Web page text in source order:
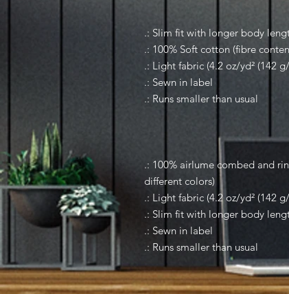
.: Slim fit with longer body
.: 100% Soft cotton (fibre
.: Light fabric (4.2 oz/yd² (142 g/
.: Sewn in label
.: Runs smaller than usual
.: 100% airlume combed and
different colors)
.: Light fabric (4.2 oz/yd² (142 g/
.: Slim fit with longer body
.: Sewn in label
.: Runs smaller than usual